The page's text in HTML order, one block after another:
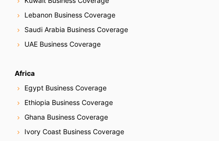
Lebanon Business Coverage
Saudi Arabia Business Coverage
UAE Business Coverage
Africa
Egypt Business Coverage
Ethiopia Business Coverage
Ghana Business Coverage
Ivory Coast Business Coverage